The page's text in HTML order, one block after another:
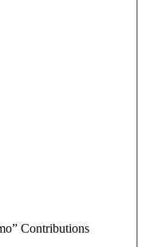
Contributions